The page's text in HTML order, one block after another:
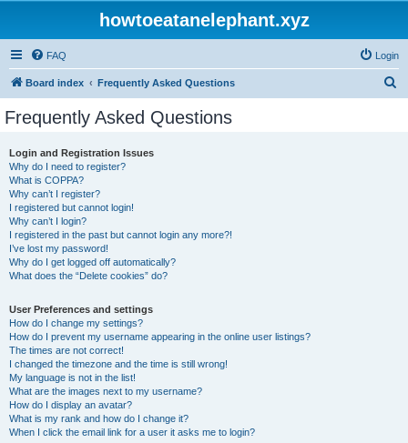
howtoeatanelephant.xyz
FAQ Login
Board index Frequently Asked Questions
Frequently Asked Questions
Login and Registration Issues
Why do I need to register?
What is COPPA?
Why can’t I register?
I registered but cannot login!
Why can’t I login?
I registered in the past but cannot login any more?!
I’ve lost my password!
Why do I get logged off automatically?
What does the “Delete cookies” do?
User Preferences and settings
How do I change my settings?
How do I prevent my username appearing in the online user listings?
The times are not correct!
I changed the timezone and the time is still wrong!
My language is not in the list!
What are the images next to my username?
How do I display an avatar?
What is my rank and how do I change it?
When I click the email link for a user it asks me to login?